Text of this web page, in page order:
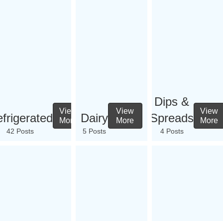
42 Posts
View
More
Dairy
5 Posts
View
More
Dips &
Spreads
4 Posts
View
More